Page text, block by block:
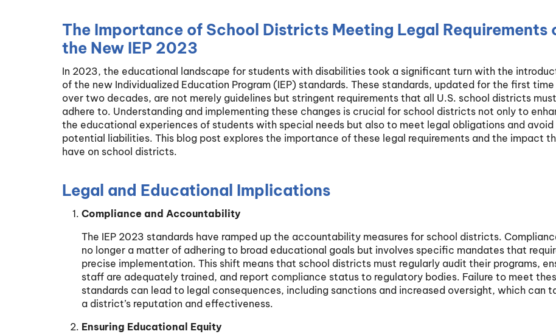
The Importance of School Districts Meeting Legal Requirements
the New IEP 2023
In 2023, the educational landscape for students with disabilities took a significant turn with the
of the new Individualized Education Program (IEP) standards. These standards, updated for the first time
over two decades, are not merely guidelines but stringent requirements that all U.S. school districts must
adhere to. Understanding and implementing these changes is crucial for school districts not only to
the educational experiences of students with special needs but also to meet legal obligations and avoid
potential liabilities. This blog post explores the importance of these legal requirements and the impact
have on school districts.
Legal and Educational Implications
Compliance and Accountability
The IEP 2023 standards have ramped up the accountability measures for school districts.
no longer a matter of adhering to broad educational goals but involves specific mandates that
precise implementation. This shift means that school districts must regularly audit their programs,
staff are adequately trained, and report compliance status to regulatory bodies. Failure to meet
standards can lead to legal consequences, including sanctions and increased oversight, which can
a district’s reputation and effectiveness.
Ensuring Educational Equity